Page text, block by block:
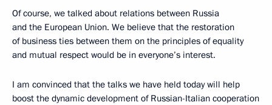
Of course, we talked about relations between Russia
and the European Union. We believe that the restoration
of business ties between them on the principles of equality
and mutual respect would be in everyone’s interest.
I am convinced that the talks we have held today will help
boost the dynamic development of Russian-Italian cooperation